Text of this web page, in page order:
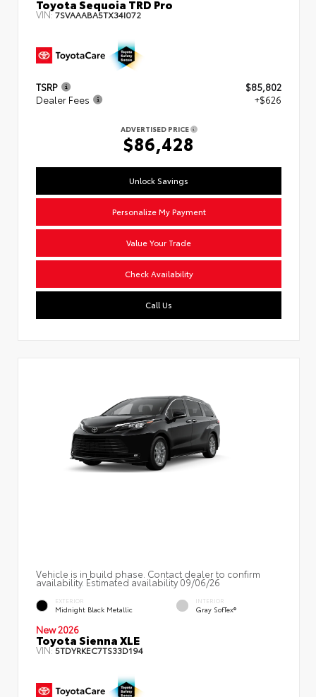
Toyota Sequoia TRD Pro
VIN:7SVAAABA5TX34I072
TSRP
$85,802
Dealer Fees
+$626
ADVERTISED PRICE
$86,428
Unlock Savings
Personalize My Payment
Value Your Trade
Check Availability
Call Us
Vehicle is in build phase. Contact dealer to confirm
availability. Estimated availability 09/06/26
EXTERIOR
Midnight Black Metallic
INTERIOR
Gray SofTex®
New 2026
Toyota Sienna XLE
VIN:5TDYRKEC7TS33D194